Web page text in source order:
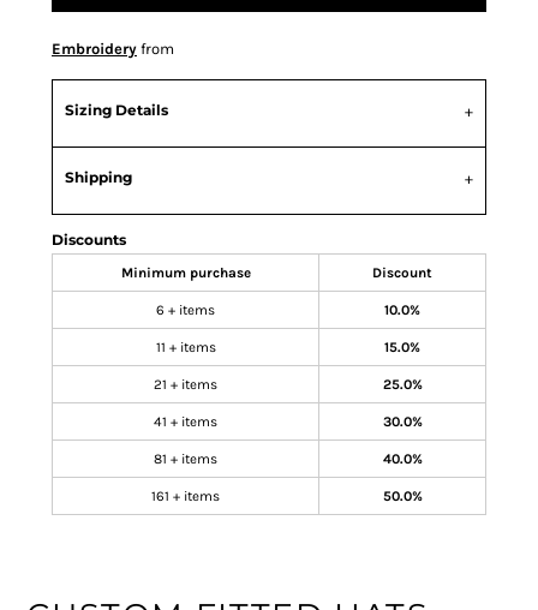
Embroidery from
Sizing Details
Shipping
Discounts
Minimum purchase Discount
6 + items 10.0%
11 + items 15.0%
21 + items 25.0%
41 + items 30.0%
81 + items 40.0%
161 + items 50.0%